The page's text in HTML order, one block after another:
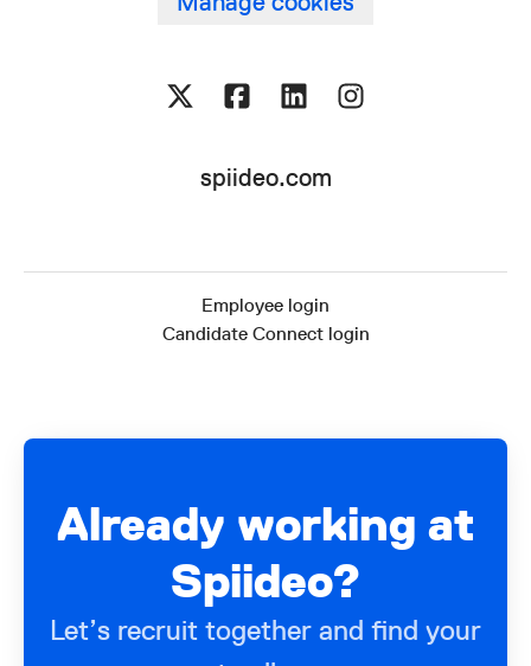
spiideo.com
Employee login
Candidate Connect login
Already working at
Spiideo?
Let’s recruit together and find your